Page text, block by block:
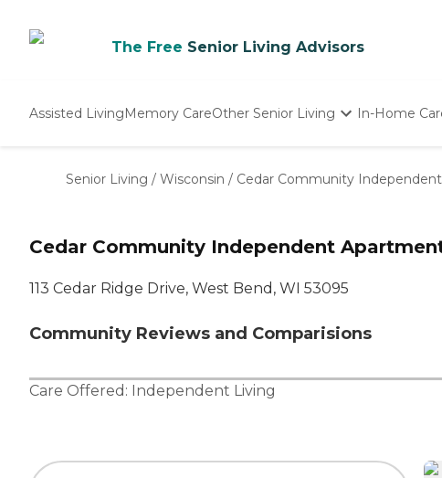
The Free Senior Living Advisors
Assisted LivingMemory CareOther Senior Living
Nursing Homes
In-Home
Senior Living / Wisconsin / Cedar Community
Cedar Community Independent
113 Cedar Ridge Drive, West Bend, WI 53095
Community Reviews and Comparisions
Care Offered: Independent Living